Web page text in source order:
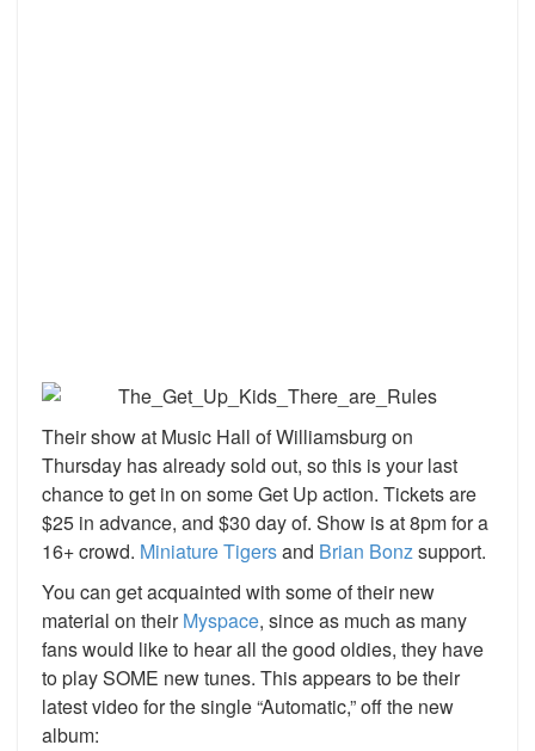
Their show at Music Hall of Williamsburg on
Thursday has already sold out, so this is your last
chance to get in on some Get Up action. Tickets are
$25 in advance, and $30 day of. Show is at 8pm for a
16+ crowd. Miniature Tigersand Brian Bonzsupport.
You can get acquainted with some of their new
material on theirMyspace, since as much as many
fans would like to hear all the good oldies, they have
to play SOME new tunes. This appears to be their
latest video for the single “Automatic,” off the new
album: